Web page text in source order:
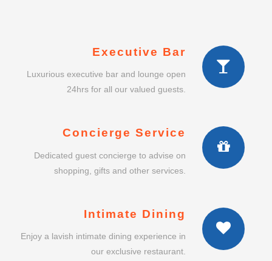
Executive Bar
Luxurious executive bar and lounge open
24hrs for all our valued guests.
Concierge Service
Dedicated guest concierge to advise on
shopping, gifts and other services.
Intimate Dining
Enjoy a lavish intimate dining experience in
our exclusive restaurant.